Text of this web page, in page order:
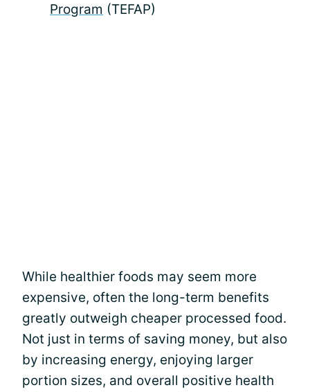
Program (TEFAP)
While healthier foods may seem more
expensive, often the long-term benefits
greatly outweigh cheaper processed food.
Not just in terms of saving money, but also
by increasing energy, enjoying larger
portion sizes, and overall positive health